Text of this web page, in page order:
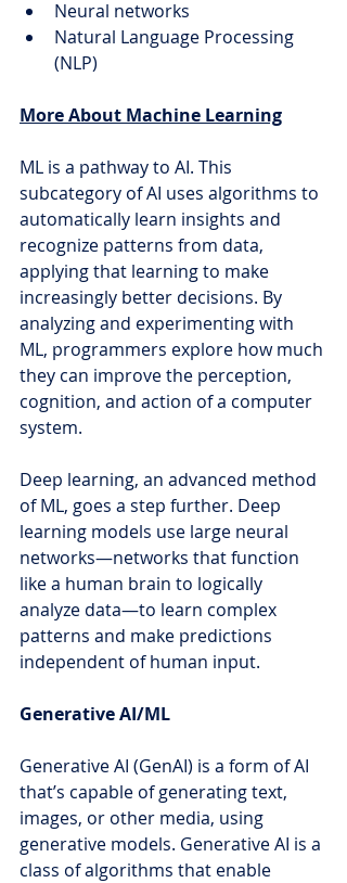
Neural networks
Natural Language Processing
(NLP)
More About Machine Learning
ML is a pathway to AI. This
subcategory of AI uses algorithms to
automatically learn insights and
recognize patterns from data,
applying that learning to make
increasingly better decisions. By
analyzing and experimenting with
ML, programmers explore how much
they can improve the perception,
cognition, and action of a computer
system.
Deep learning, an advanced method
of ML, goes a step further. Deep
learning models use large neural
networks—networks that function
like a human brain to logically
analyze data—to learn complex
patterns and make predictions
independent of human input.
Generative AI/ML
Generative AI (GenAI) is a form of AI
that’s capable of generating text,
images, or other media, using
generative models. Generative AI is a
class of algorithms that enable